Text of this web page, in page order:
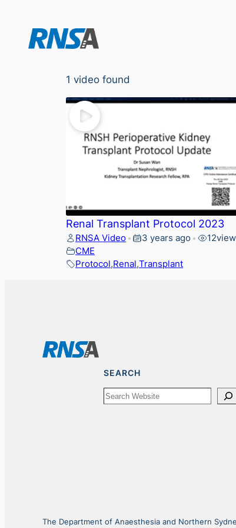
content
1 video found
Renal Transplant Protocol 2023
RNSA Video • 3 years ago • 12
CME
Protocol,Renal,Transplant
SEARCH
Search
The Department of Anaesthesia and Northern